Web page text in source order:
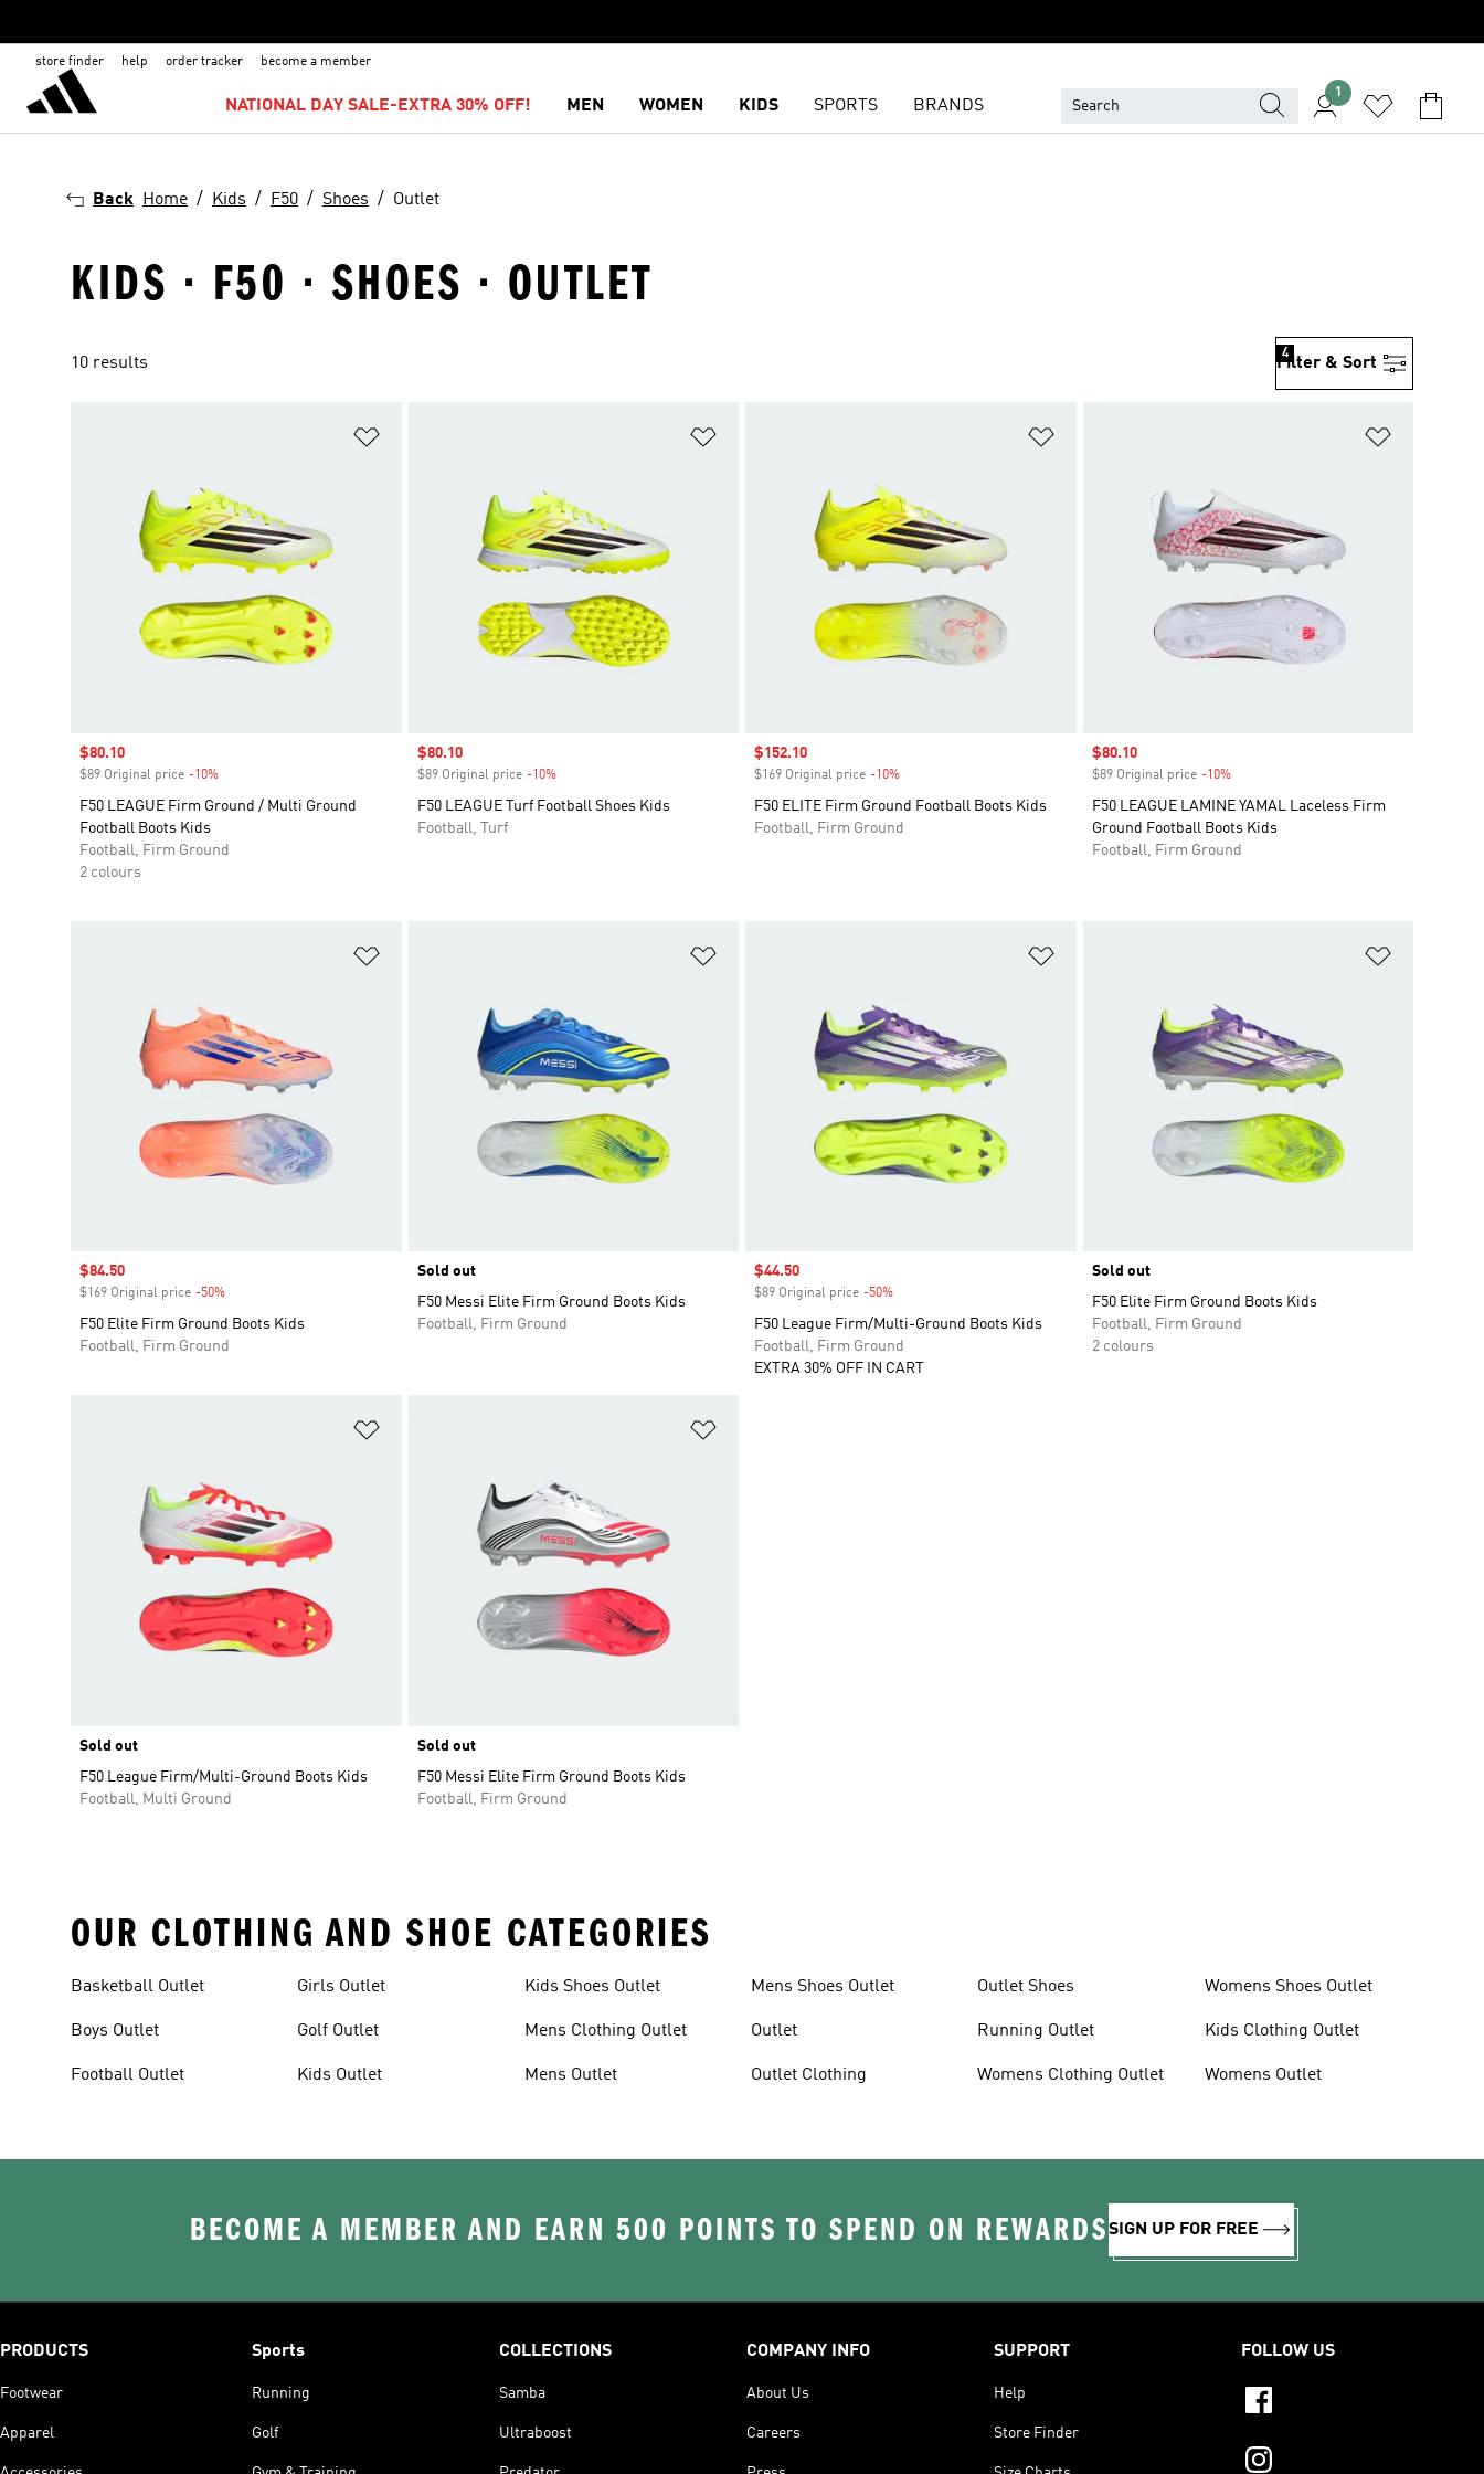
store finder help order tracker become a member
NATIONAL DAY SALE-EXTRA 30% OFF! MEN WOMEN KIDS SPORTS BRANDS
1
Back Home Kids F50 Shoes Outlet
KIDS · F50 · SHOES · OUTLET
10 results Filter & Sort
4
Sale price
$80.10
$89 Original price -10%
F50 LEAGUE Firm Ground / Multi Ground
Football Boots Kids
Football, Firm Ground
2 colours
Sale price
$80.10
$89 Original price -10%Discount
F50 LEAGUE Turf Football Shoes Kids
Football, Turf
Sale price
$152.10
$169 Original price -10%
F50 ELITE Firm Ground Football Boots Kids
Football, Firm Ground
Sale price
$80.10
$89 Original price -10%Discount
F50 LEAGUE LAMINE YAMAL Laceless Firm
Ground Football Boots Kids
Football, Firm Ground
Sale price
$84.50
$169 Original price -50%
F50 Elite Firm Ground Boots Kids
Football, Firm Ground
Sold out
F50 Messi Elite Firm Ground Boots Kids
Football, Firm Ground
Sale price
$44.50
$89 Original price -50%
F50 League Firm/Multi-Ground Boots Kids
Football, Firm Ground
EXTRA 30% OFF IN CART
Sold out
F50 Elite Firm Ground Boots Kids
Football, Firm Ground
2 colours
Sold out
F50 League Firm/Multi-Ground Boots Kids
Football, Multi Ground
Sold out
F50 Messi Elite Firm Ground Boots Kids
Football, Firm Ground
OUR CLOTHING AND SHOE CATEGORIES
Basketball Outlet
Boys Outlet
Football Outlet
Girls Outlet
Golf Outlet
Kids Outlet
Kids Shoes Outlet
Mens Clothing Outlet
Mens Outlet
Mens Shoes Outlet
Outlet
Outlet Clothing
Outlet Shoes
Running Outlet
Womens Clothing Outlet
Womens Shoes Outlet
Kids Clothing Outlet
Womens Outlet
BECOME A MEMBER AND EARN 500 POINTS TO SPEND ON REWARDSSIGN UP FOR FREE
PRODUCTS
Footwear
Apparel
Sports
Running
Golf
COLLECTIONS
Samba
Ultraboost
COMPANY INFO
About Us
Careers
SUPPORT
Help
Store Finder
FOLLOW US